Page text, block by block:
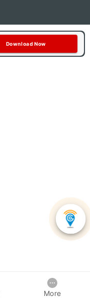
Download Now
More